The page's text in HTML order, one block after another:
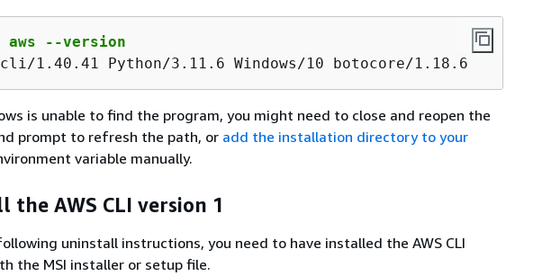
aws --version
cli/1.40.41 Python/3.11.6 Windows/10 botocore/1.18.6
is unable to find the program, you might need to close and reopen the
prompt to refresh the path, or add the installation directory to your
variable manually.
the AWS CLI version 1
uninstall instructions, you need to have installed the AWS CLI
the MSI installer or setup file.